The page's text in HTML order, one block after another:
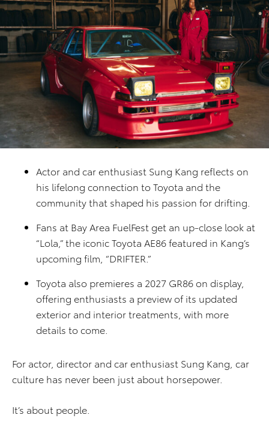
Actor and car enthusiast Sung Kang reflects on
his lifelong connection to Toyota and the
community that shaped his passion for drifting.
Fans at Bay Area FuelFest get an up-close look at
“Lola,” the iconic Toyota AE86 featured in Kang’s
upcoming film, “DRIFTER.”
Toyota also premieres a 2027 GR86 on display,
offering enthusiasts a preview of its updated
exterior and interior treatments, with more
details to come.
For actor, director and car enthusiast Sung Kang, car
culture has never been just about horsepower.
It’s about people.